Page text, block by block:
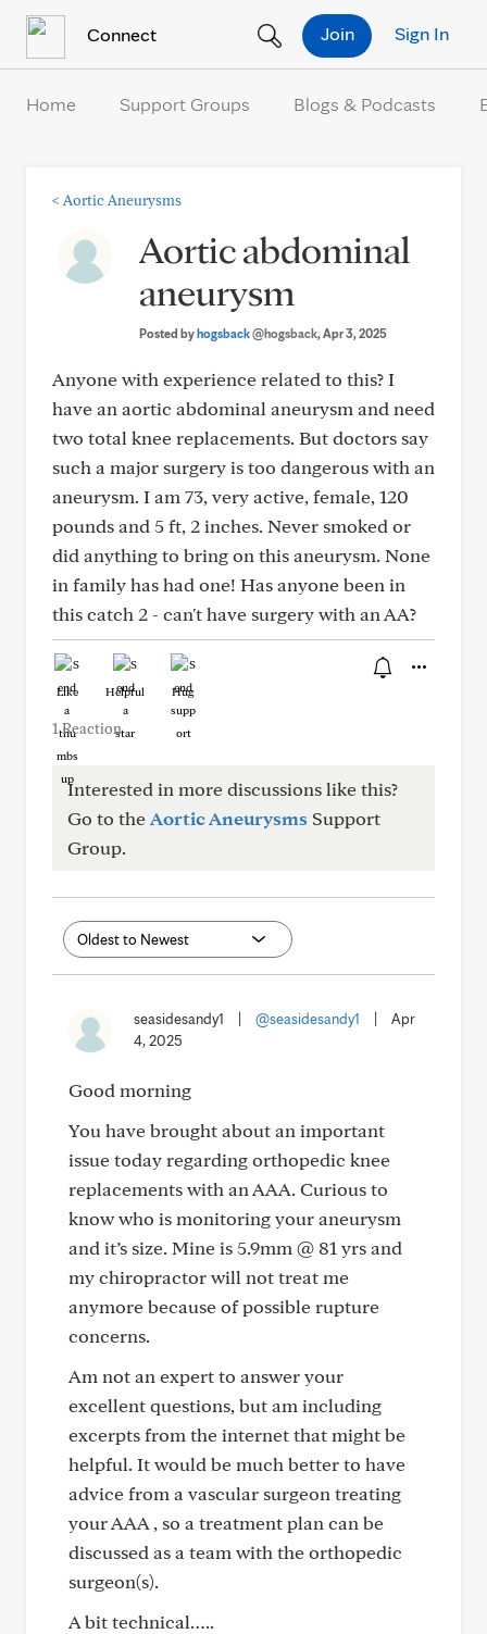
Connect Sign In
Join
Home Support Groups Blogs & Podcasts
< Aortic Aneurysms
Aortic abdominal
aneurysm
Posted byhogsback@hogsback, Apr 3, 2025
Anyone with experience related to this? I
have an aortic abdominal aneurysm and need
two total knee replacements. But doctors say
such a major surgery is too dangerous with an
aneurysm. I am 73, very active, female, 120
pounds and 5 ft, 2 inches. Never smoked or
did anything to bring on this aneurysm. None
in family has had one! Has anyone been in
this catch 2 - can't have surgery with an AA?
Like Helpful Hug
1 Reaction
Interested in more discussions like this?
Go to theAortic Aneurysms Support
Group.
seasidesandy1 @seasidesandy1
Apr
4, 2025
Good morning
You have brought about an important
issue today regarding orthopedic knee
replacements with an AAA. Curious to
know who is monitoring your aneurysm
and it’s size. Mine is 5.9mm @ 81 yrs and
my chiropractor will not treat me
anymore because of possible rupture
concerns.
Am not an expert to answer your
excellent questions, but am including
excerpts from the internet that might be
helpful. It would be much better to have
advice from a vascular surgeon treating
your AAA , so a treatment plan can be
discussed as a team with the orthopedic
surgeon(s).
A bit technical…..